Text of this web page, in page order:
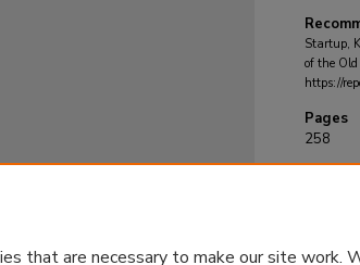
Startup,
of the
https://
Pages
258
that are necessary to make our site work.